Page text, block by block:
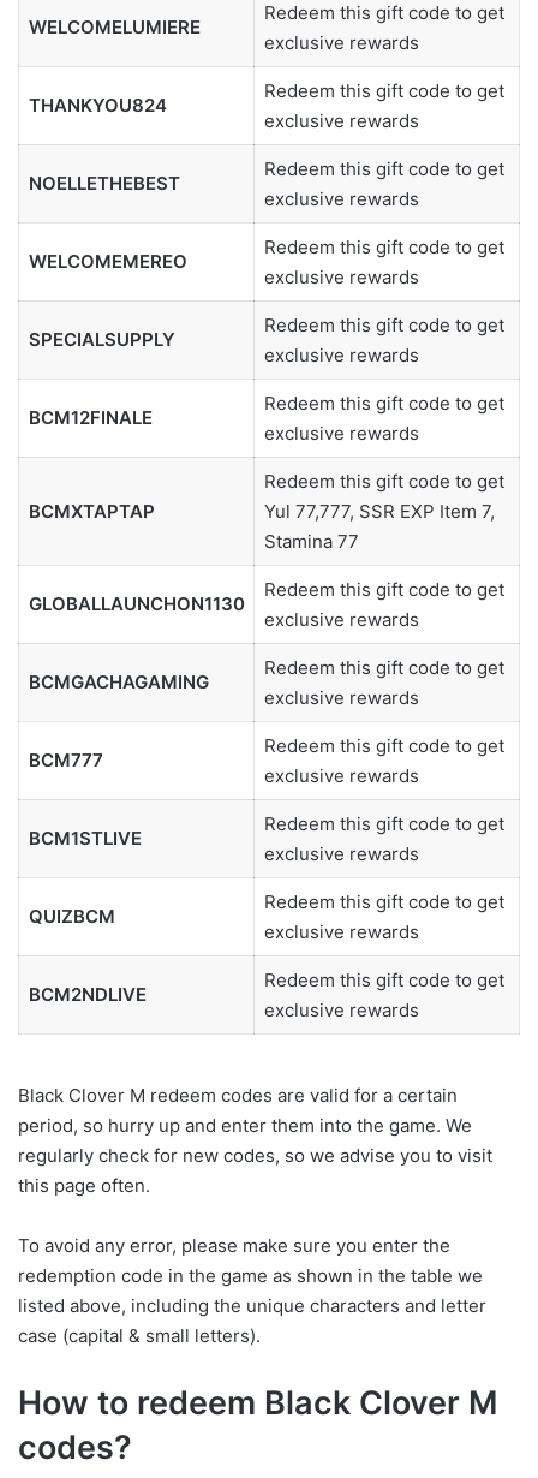
WELCOMELUMIERE
Redeem this gift code to get
exclusive rewards
THANKYOU824
Redeem this gift code to get
exclusive rewards
NOELLETHEBEST
Redeem this gift code to get
exclusive rewards
WELCOMEMEREO
Redeem this gift code to get
exclusive rewards
SPECIALSUPPLY
Redeem this gift code to get
exclusive rewards
BCM12FINALE
Redeem this gift code to get
exclusive rewards
BCMXTAPTAP
Redeem this gift code to get
Yul 77,777, SSR EXP Item 7,
Stamina 77
GLOBALLAUNCHON1130
Redeem this gift code to get
exclusive rewards
BCMGACHAGAMING
Redeem this gift code to get
exclusive rewards
BCM777
Redeem this gift code to get
exclusive rewards
BCM1STLIVE
Redeem this gift code to get
exclusive rewards
QUIZBCM
Redeem this gift code to get
exclusive rewards
BCM2NDLIVE
Redeem this gift code to get
exclusive rewards
Black Clover M redeem codes are valid for a certain
period, so hurry up and enter them into the game. We
regularly check for new codes, so we advise you to visit
this page often.
To avoid any error, please make sure you enter the
redemption code in the game as shown in the table we
listed above, including the unique characters and letter
case (capital & small letters).
How to redeem Black Clover M
codes?